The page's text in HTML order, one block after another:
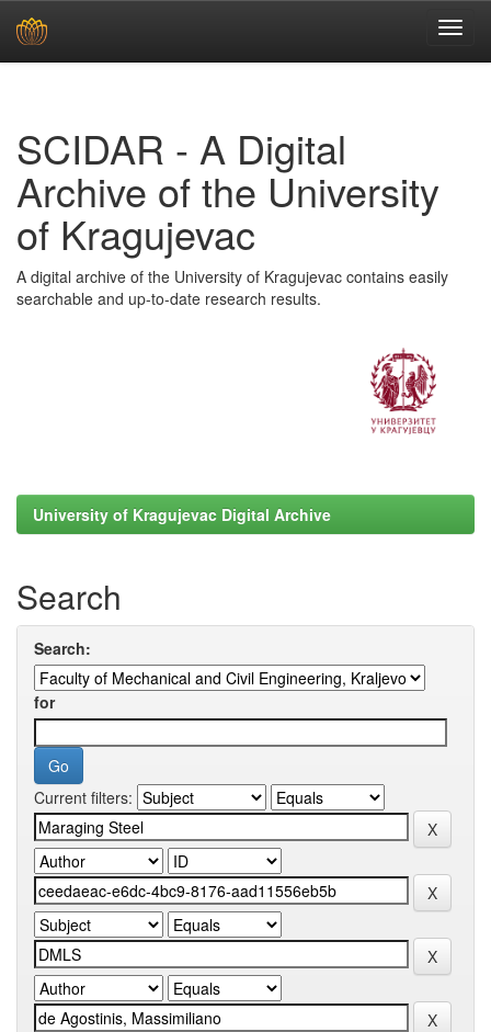
SCIDAR - A Digital
Archive of the University
of Kragujevac
A digital archive of the University of Kragujevac contains easily
searchable and up-to-date research results.
University of Kragujevac Digital Archive
Search
Search:
for
Current filters: